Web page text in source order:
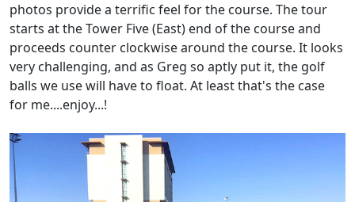
photos provide a terrific feel for the course. The tour
starts at the Tower Five (East) end of the course and
proceeds counter clockwise around the course. It looks
very challenging, and as Greg so aptly put it, the golf
balls we use will have to float. At least that's the case
for me....enjoy...!